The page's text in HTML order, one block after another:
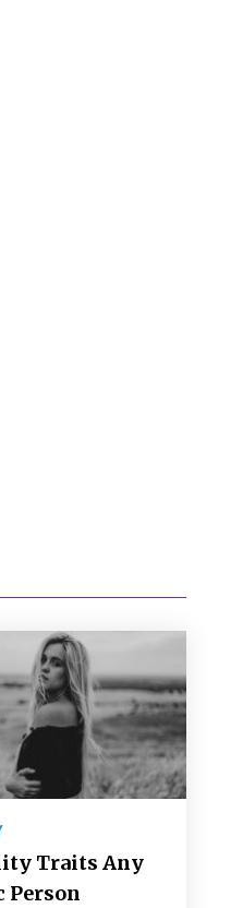
Traits Any
Person